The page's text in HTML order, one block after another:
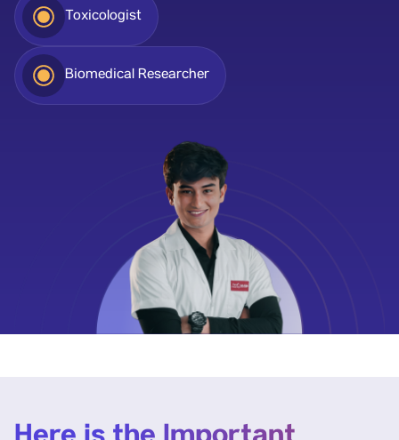
Toxicologist
Biomedical Researcher